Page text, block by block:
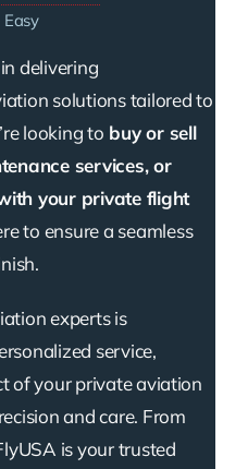
delivering
solutions tailored to
looking to buy or sell
services, or
your private flight
to ensure a seamless
experts is
service,
of your private aviation
and care. From
is your trusted